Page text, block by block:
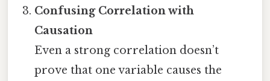
Confusing Correlation with
Causation
Even a strong correlation doesn’t
prove that one variable causes the